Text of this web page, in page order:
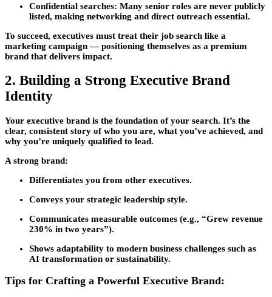
Confidential searches: Many senior roles are never publicly
listed, making networking and direct outreach essential.
To succeed, executives must treat their job search like a
marketing campaign — positioning themselves as a premium
brand that delivers impact.
2. Building a Strong Executive Brand
Identity
Your executive brand is the foundation of your search. It’s the
clear, consistent story of who you are, what you’ve achieved, and
why you’re uniquely qualified to lead.
A strong brand:
Differentiates you from other executives.
Conveys your strategic leadership style.
Communicates measurable outcomes (e.g., “Grew revenue
230% in two years”).
Shows adaptability to modern business challenges such as
AI transformation or sustainability.
Tips for Crafting a Powerful Executive Brand: